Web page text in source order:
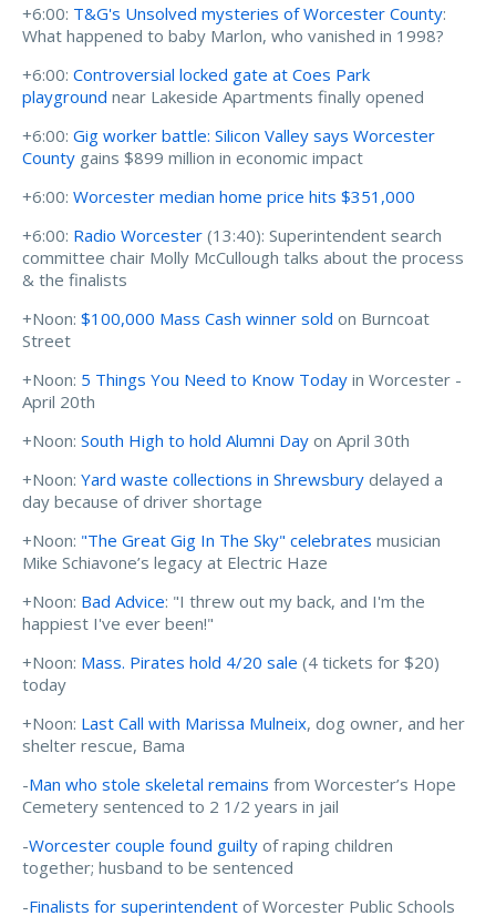
+6:00: T&G's Unsolved mysteries of Worcester County:
What happened to baby Marlon, who vanished in 1998?
+6:00: Controversial locked gate at Coes Park
playground near Lakeside Apartments finally opened
+6:00: Gig worker battle: Silicon Valley says Worcester
County gains $899 million in economic impact
+6:00: Worcester median home price hits $351,000
+6:00: Radio Worcester (13:40): Superintendent search
committee chair Molly McCullough talks about the process
& the finalists
+Noon: $100,000 Mass Cash winner sold on Burncoat
Street
+Noon: 5 Things You Need to Know Today in Worcester -
April 20th
+Noon: South High to hold Alumni Day on April 30th
+Noon: Yard waste collections in Shrewsbury delayed a
day because of driver shortage
+Noon: "The Great Gig In The Sky" celebrates musician
Mike Schiavone’s legacy at Electric Haze
+Noon: Bad Advice: "I threw out my back, and I'm the
happiest I've ever been!"
+Noon: Mass. Pirates hold 4/20 sale (4 tickets for $20)
today
+Noon: Last Call with Marissa Mulneix, dog owner, and her
shelter rescue, Bama
-Man who stole skeletal remains from Worcester’s Hope
Cemetery sentenced to 2 1/2 years in jail
-Worcester couple found guilty of raping children
together; husband to be sentenced
-Finalists for superintendent of Worcester Public Schools